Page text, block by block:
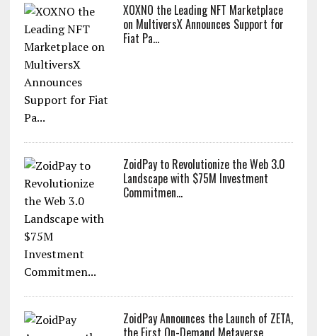
XOXNO the Leading NFT Marketplace
on MultiversX Announces Support for
Fiat Pa...
ZoidPay to Revolutionize the Web 3.0
Landscape with $75M Investment
Commitmen...
ZoidPay Announces the Launch of ZETA,
the First On-Demand Metaverse